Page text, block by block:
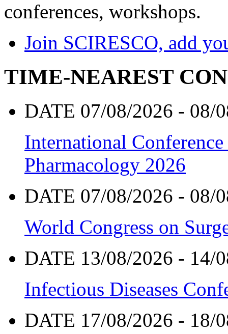
conferences, workshops.
Join SCIRESCO, add
TIME-NEAREST
DATE 07/08/2026 - 08/
International
Pharmacology 2026
DATE 07/08/2026 - 08/
World Congress on
DATE 13/08/2026 - 14/
Infectious Diseases
DATE 17/08/2026 - 18/